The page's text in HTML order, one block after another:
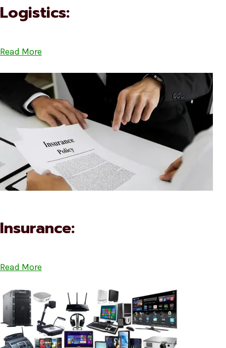
Logistics:
Read More
Insurance:
Read More